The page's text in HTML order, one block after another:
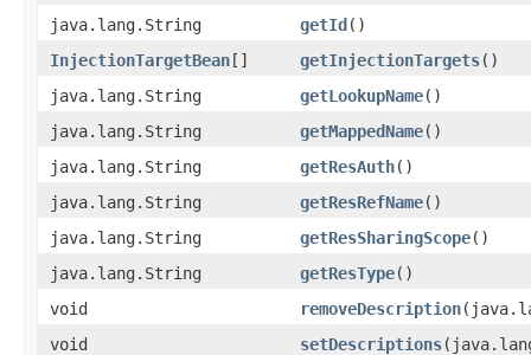
java.lang.String
getId ()
InjectionTargetBean [] getInjectionTargets()
java.lang.String
getLookupName()
java.lang.String
getMappedName()
java.lang.String
getResAuth()
java.lang.String
getResRefName()
java.lang.String
getResSharingScope()
java.lang.String
getResType()
void
removeDescription
void
setDescriptions